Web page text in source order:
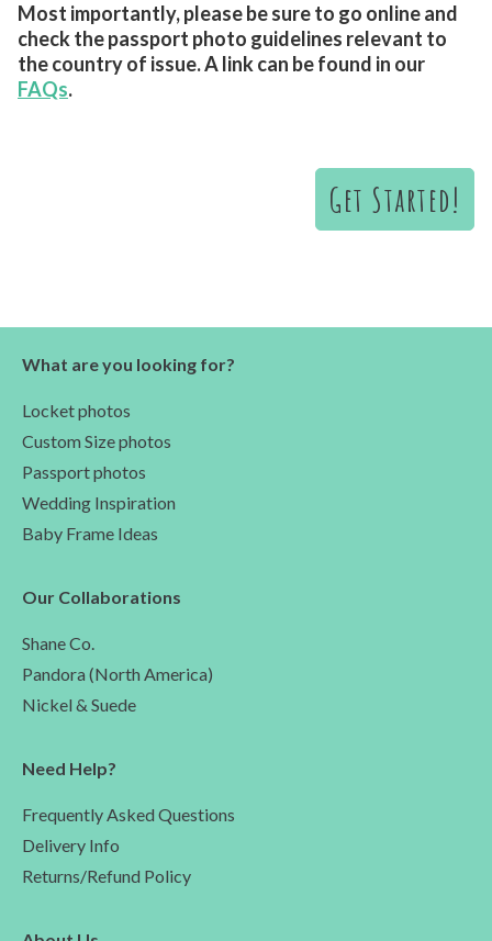
Most importantly, please be sure to go online and
check the passport photo guidelines relevant to
the country of issue. A link can be found in our
FAQs.
Get Started!
What are you looking for?
Locket photos
Custom Size photos
Passport photos
Wedding Inspiration
Baby Frame Ideas
Our Collaborations
Shane Co.
Pandora (North America)
Nickel & Suede
Need Help?
Frequently Asked Questions
Delivery Info
Returns/Refund Policy